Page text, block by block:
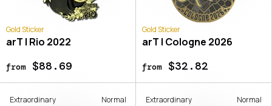
Gold Sticker
arT | Rio 2022
from$88.69
Gold Sticker
arT | Cologne 2026
from$32.82
Extraordinary Normal Extraordinary Normal